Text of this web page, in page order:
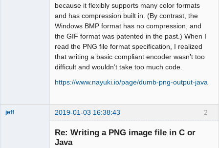
because it flexibly supports many color formats
and has compression built in. (By contrast, the
Windows BMP format has no compression, and
the GIF format was patented in the past.) When I
read the PNG file format specification, I realized
that writing a basic compliant encoder wasn’t too
difficult and wouldn’t take too much code.
https://www.nayuki.io/page/dumb-png-output-java
2
jeff 2019-01-03 16:38:43
Re: Writing a PNG image file in C or
Java